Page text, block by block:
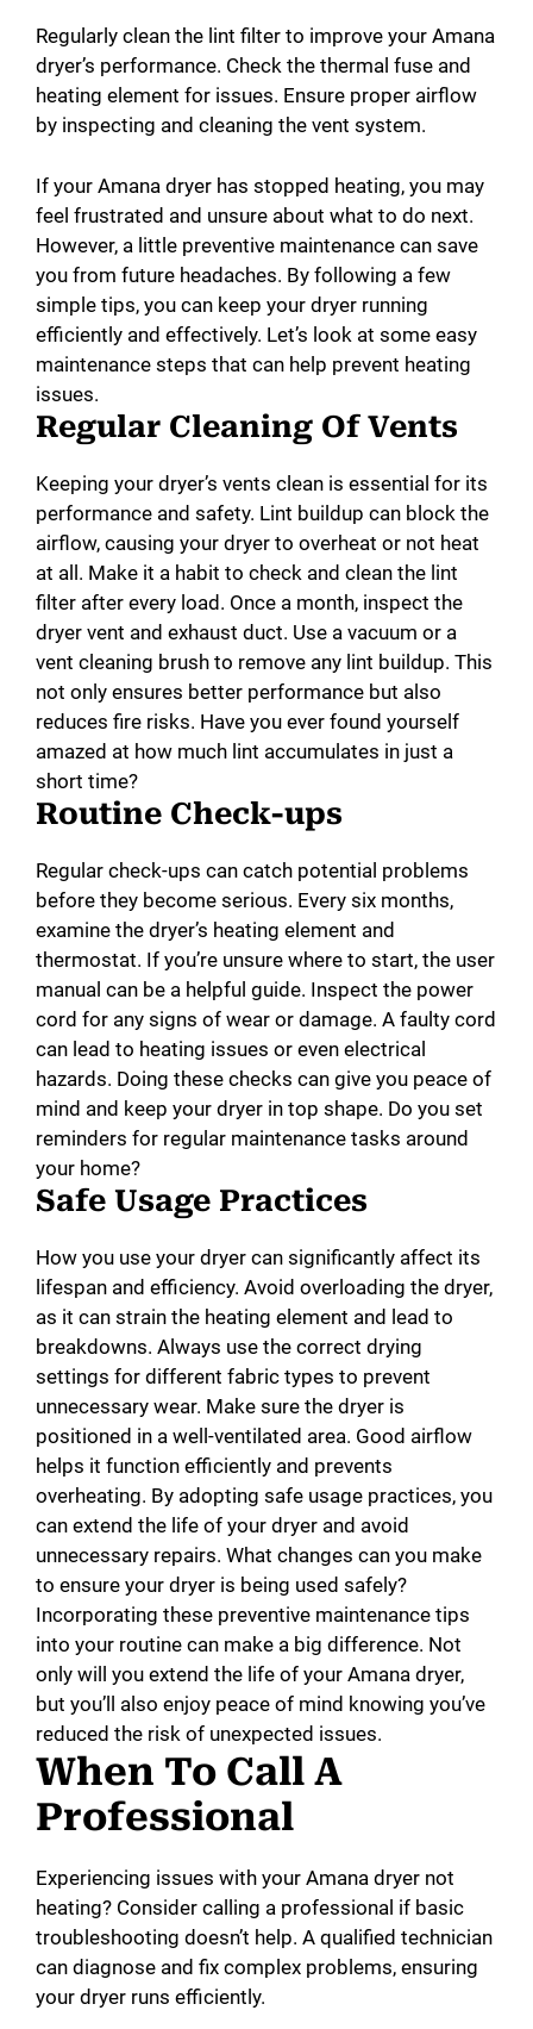
Regularly clean the lint filter to improve your Amana
dryer’s performance. Check the thermal fuse and
heating element for issues. Ensure proper airflow
by inspecting and cleaning the vent system.
If your Amana dryer has stopped heating, you may
feel frustrated and unsure about what to do next.
However, a little preventive maintenance can save
you from future headaches. By following a few
simple tips, you can keep your dryer running
efficiently and effectively. Let’s look at some easy
maintenance steps that can help prevent heating
issues.
Regular Cleaning Of Vents
Keeping your dryer’s vents clean is essential for its
performance and safety. Lint buildup can block the
airflow, causing your dryer to overheat or not heat
at all. Make it a habit to check and clean the lint
filter after every load. Once a month, inspect the
dryer vent and exhaust duct. Use a vacuum or a
vent cleaning brush to remove any lint buildup. This
not only ensures better performance but also
reduces fire risks. Have you ever found yourself
amazed at how much lint accumulates in just a
short time?
Routine Check-ups
Regular check-ups can catch potential problems
before they become serious. Every six months,
examine the dryer’s heating element and
thermostat. If you’re unsure where to start, the user
manual can be a helpful guide. Inspect the power
cord for any signs of wear or damage. A faulty cord
can lead to heating issues or even electrical
hazards. Doing these checks can give you peace of
mind and keep your dryer in top shape. Do you set
reminders for regular maintenance tasks around
your home?
Safe Usage Practices
How you use your dryer can significantly affect its
lifespan and efficiency. Avoid overloading the dryer,
as it can strain the heating element and lead to
breakdowns. Always use the correct drying
settings for different fabric types to prevent
unnecessary wear. Make sure the dryer is
positioned in a well-ventilated area. Good airflow
helps it function efficiently and prevents
overheating. By adopting safe usage practices, you
can extend the life of your dryer and avoid
unnecessary repairs. What changes can you make
to ensure your dryer is being used safely?
Incorporating these preventive maintenance tips
into your routine can make a big difference. Not
only will you extend the life of your Amana dryer,
but you’ll also enjoy peace of mind knowing you’ve
reduced the risk of unexpected issues.
When To Call A
Professional
Experiencing issues with your Amana dryer not
heating? Consider calling a professional if basic
troubleshooting doesn’t help. A qualified technician
can diagnose and fix complex problems, ensuring
your dryer runs efficiently.